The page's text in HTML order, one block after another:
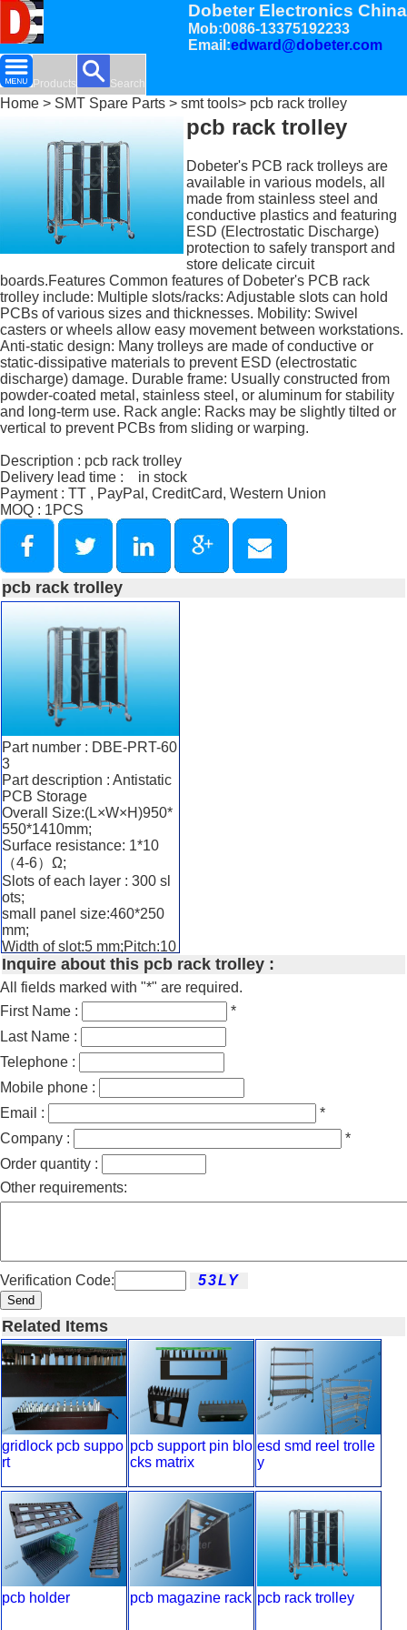
Dobeter Electronics China
Mob:0086-13375192233
Email:edward@dobeter.com
Products Search
Home > SMT Spare Parts > smt tools> pcb rack trolley
pcb rack trolley
Dobeter's PCB rack trolleys are
available in various models, all
made from stainless steel and
conductive plastics and featuring
ESD (Electrostatic Discharge)
protection to safely transport and
store delicate circuit
boards.Features Common features of Dobeter's PCB rack
trolley include: Multiple slots/racks: Adjustable slots can hold
PCBs of various sizes and thicknesses. Mobility: Swivel
casters or wheels allow easy movement between workstations.
Anti-static design: Many trolleys are made of conductive or
static-dissipative materials to prevent ESD (electrostatic
discharge) damage. Durable frame: Usually constructed from
powder-coated metal, stainless steel, or aluminum for stability
and long-term use. Rack angle: Racks may be slightly tilted or
vertical to prevent PCBs from sliding or warping.
Description : pcb rack trolley
Delivery lead time : in stock
Payment : TT , PayPal, CreditCard, Western Union
MOQ : 1PCS
pcb rack trolley
Part number : DBE-PRT-60
3
Part description : Antistatic
PCB Storage
Overall Size:(L×W×H)950*
550*1410mm;
Surface resistance: 1*10
（4-6）Ω;
Slots of each layer : 300 sl
ots;
small panel size:460*250
mm;
Width of slot:5 mm;Pitch:10
mm;Width of panel:460mm;
PCB:Vertically storage
Materials:stainless steel,co
nductive plastic panel, ES
D castor with brake. Metal
chain connect with ground;
Compartment width are ea
sy adjustable by buckle;
PCB slot:slot width 5mm, pi
cth:30mm,
Supply Ability:50 Set/Sets
per Week pcb storage trolle
y
Inquire about this pcb rack trolley :
All fields marked with "*" are required.
First Name :
*
Last Name :
Telephone :
Mobile phone :
Email :
*
Company :
*
Order quantity :
Other requirements:
Verification Code:
Send
Related Items
gridlock pcb suppo
rt
pcb support pin blo
cks matrix
esd smd reel trolle
y
pcb holder pcb magazine rack pcb rack trolley